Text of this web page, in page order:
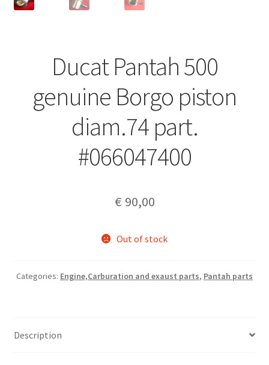
Ducat Pantah 500
genuine Borgo piston
diam.74 part.
#066047400
€ 90,00
Out of stock
Categories: Engine,Carburation and exaust parts, Pantah parts
Description